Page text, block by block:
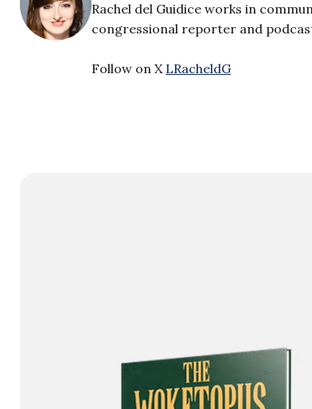
Rachel del Guidice works in
congressional reporter and
Follow on X LRacheldG